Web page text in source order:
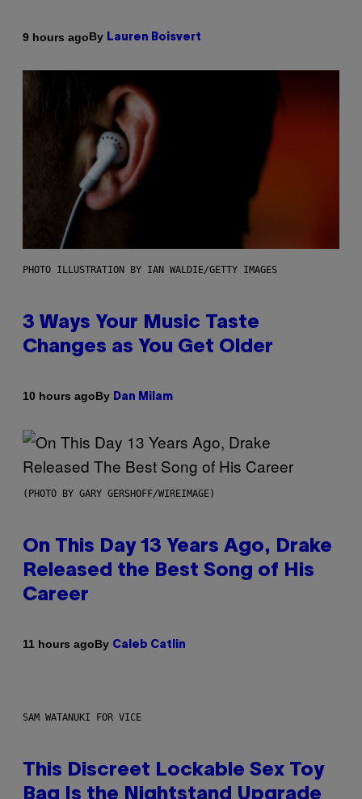
9 hours agoBy Lauren Boisvert
PHOTO ILLUSTRATION BY IAN WALDIE/GETTY IMAGES
3 Ways Your Music Taste
Changes as You Get Older
10 hours agoBy Dan Milam
(PHOTO BY GARY GERSHOFF/WIREIMAGE)
On This Day 13 Years Ago, Drake
Released the Best Song of His
Career
11 hours agoBy Caleb Catlin
SAM WATANUKI FOR VICE
This Discreet Lockable Sex Toy
Bag Is the Nightstand Upgrade